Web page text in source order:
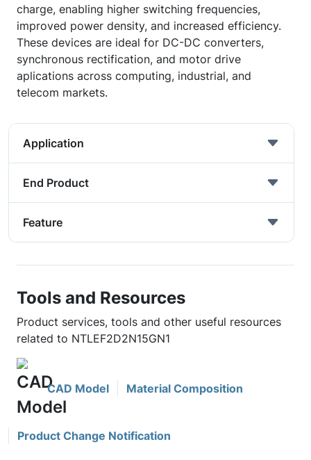
charge, enabling higher switching frequencies,
improved power density, and increased efficiency.
These devices are ideal for DC-DC converters,
synchronous rectification, and motor drive
aplications across computing, industrial, and
telecom markets.
Application
End Product
Feature
Tools and Resources
Product services, tools and other useful resources
related to NTLEF2D2N15GN1
CAD Model Material Composition
Product Change Notification